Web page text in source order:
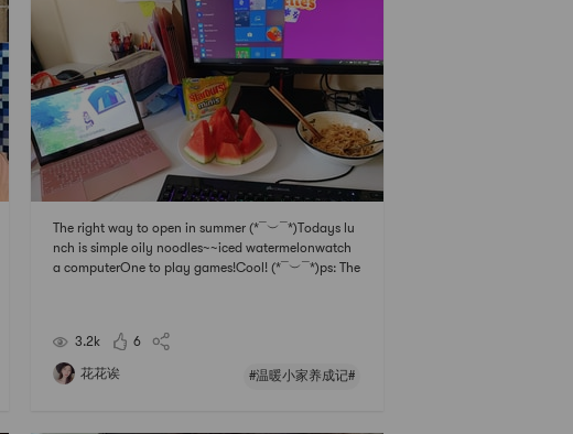
The right way to open in summer (*¯︶¯*)Todays lu
nch is simple oily noodles~~iced watermelonwatch
a computerOne to play games!Cool! (*¯︶¯*)ps: The
3.2k
6
花花诶 #温暖小家养成记#